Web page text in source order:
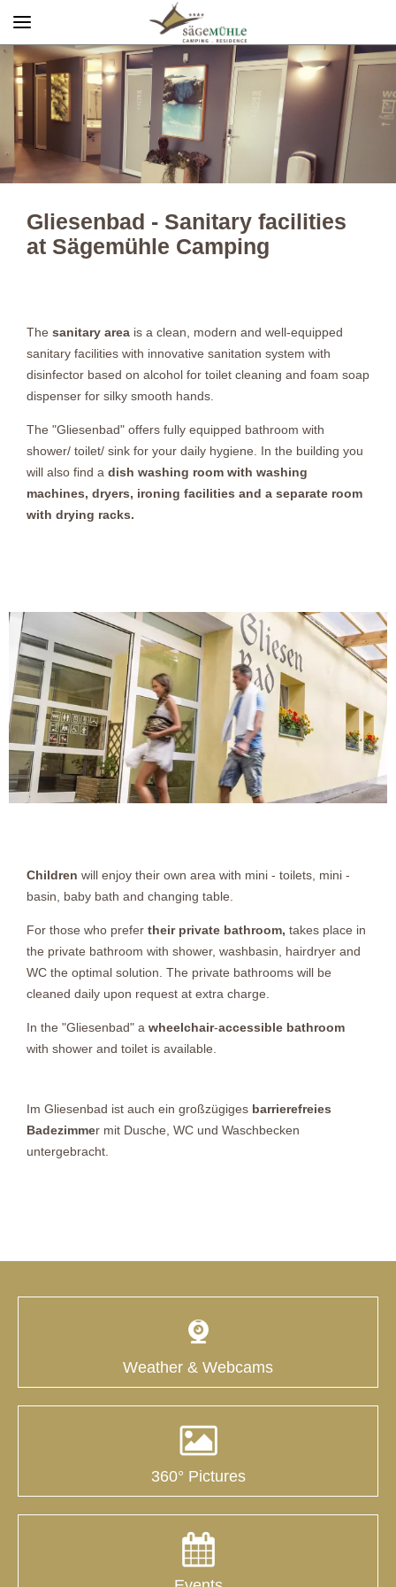
Menü
Gliesenbad - Sanitary facilities
at Sägemühle Camping
The sanitary area is a clean, modern and well-equipped
sanitary facilities with innovative sanitation system with
disinfector based on alcohol for toilet cleaning and foam soap
dispenser for silky smooth hands.
The "Gliesenbad" offers fully equipped bathroom with
shower/ toilet/ sink for your daily hygiene. In the building you
will also find a dish washing room with washing
machines, dryers, ironing facilities and a separate room
with drying racks.
Children will enjoy their own area with mini - toilets, mini -
basin, baby bath and changing table.
For those who prefer their private bathroom, takes place in
the private bathroom with shower, washbasin, hairdryer and
WC the optimal solution. The private bathrooms will be
cleaned daily upon request at extra charge.
In the "Gliesenbad" a wheelchair-accessible bathroom
with shower and toilet is available.
Im Gliesenbad ist auch ein großzügiges barrierefreies
Badezimmer mit Dusche, WC und Waschbecken
untergebracht.
Weather & Webcams
360° Pictures